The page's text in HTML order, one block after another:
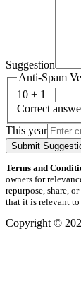
Suggestion
Anti-Spam
10 + 1 =
Correct
This year
Submit
Terms and
owners for
repurpose, share,
that it is relevant
Copyright ©